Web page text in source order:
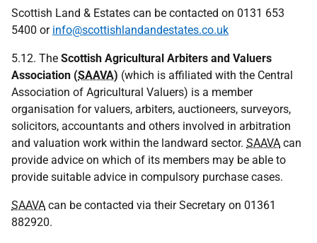
Scottish Land & Estates can be contacted on 0131 653
5400 or info@scottishlandandestates.co.uk
5.12. The Scottish Agricultural Arbiters and Valuers
Association (SAAVA) (which is affiliated with the Central
Association of Agricultural Valuers) is a member
organisation for valuers, arbiters, auctioneers, surveyors,
solicitors, accountants and others involved in arbitration
and valuation work within the landward sector. SAAVA can
provide advice on which of its members may be able to
provide suitable advice in compulsory purchase cases.
SAAVA can be contacted via their Secretary on 01361
882920.